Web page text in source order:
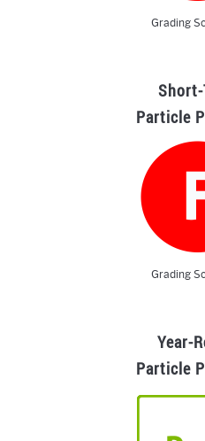
Grading
Particle
Grading
Year-
Particle